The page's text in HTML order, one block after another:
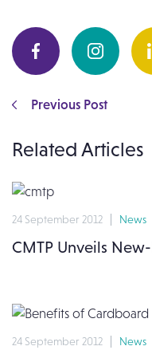
Previous Post
Related Articles
24 September 2012 News
CMTP Unveils
24 September 2012 News